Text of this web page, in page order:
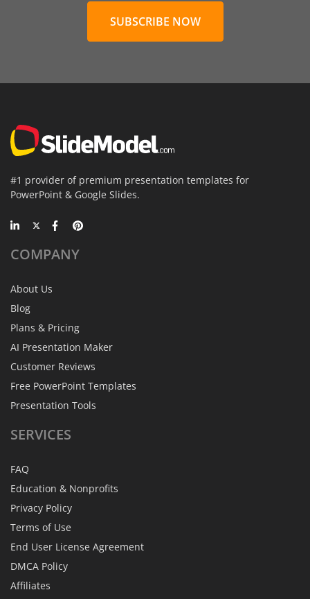
SUBSCRIBE NOW
#1 provider of premium presentation templates for
PowerPoint & Google Slides.
COMPANY
About Us
Blog
Plans & Pricing
AI Presentation Maker
Customer Reviews
Free PowerPoint Templates
Presentation Tools
SERVICES
FAQ
Education & Nonprofits
Privacy Policy
Terms of Use
End User License Agreement
DMCA Policy
Affiliates